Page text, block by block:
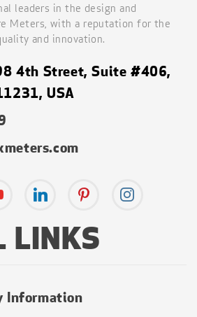
leaders in the design and
Meters, with a reputation for the
and innovation.
4th Street, Suite #406,
USA
LINKS
Information